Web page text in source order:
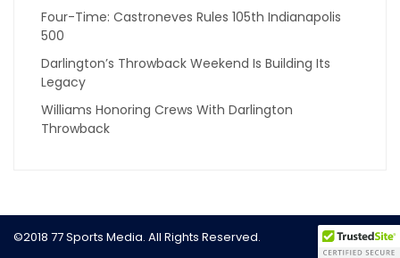
Four-Time: Castroneves Rules 105th Indianapolis
500
Darlington’s Throwback Weekend Is Building Its
Legacy
Williams Honoring Crews With Darlington
Throwback
©2018 77 Sports Media. All Rights Reserved.